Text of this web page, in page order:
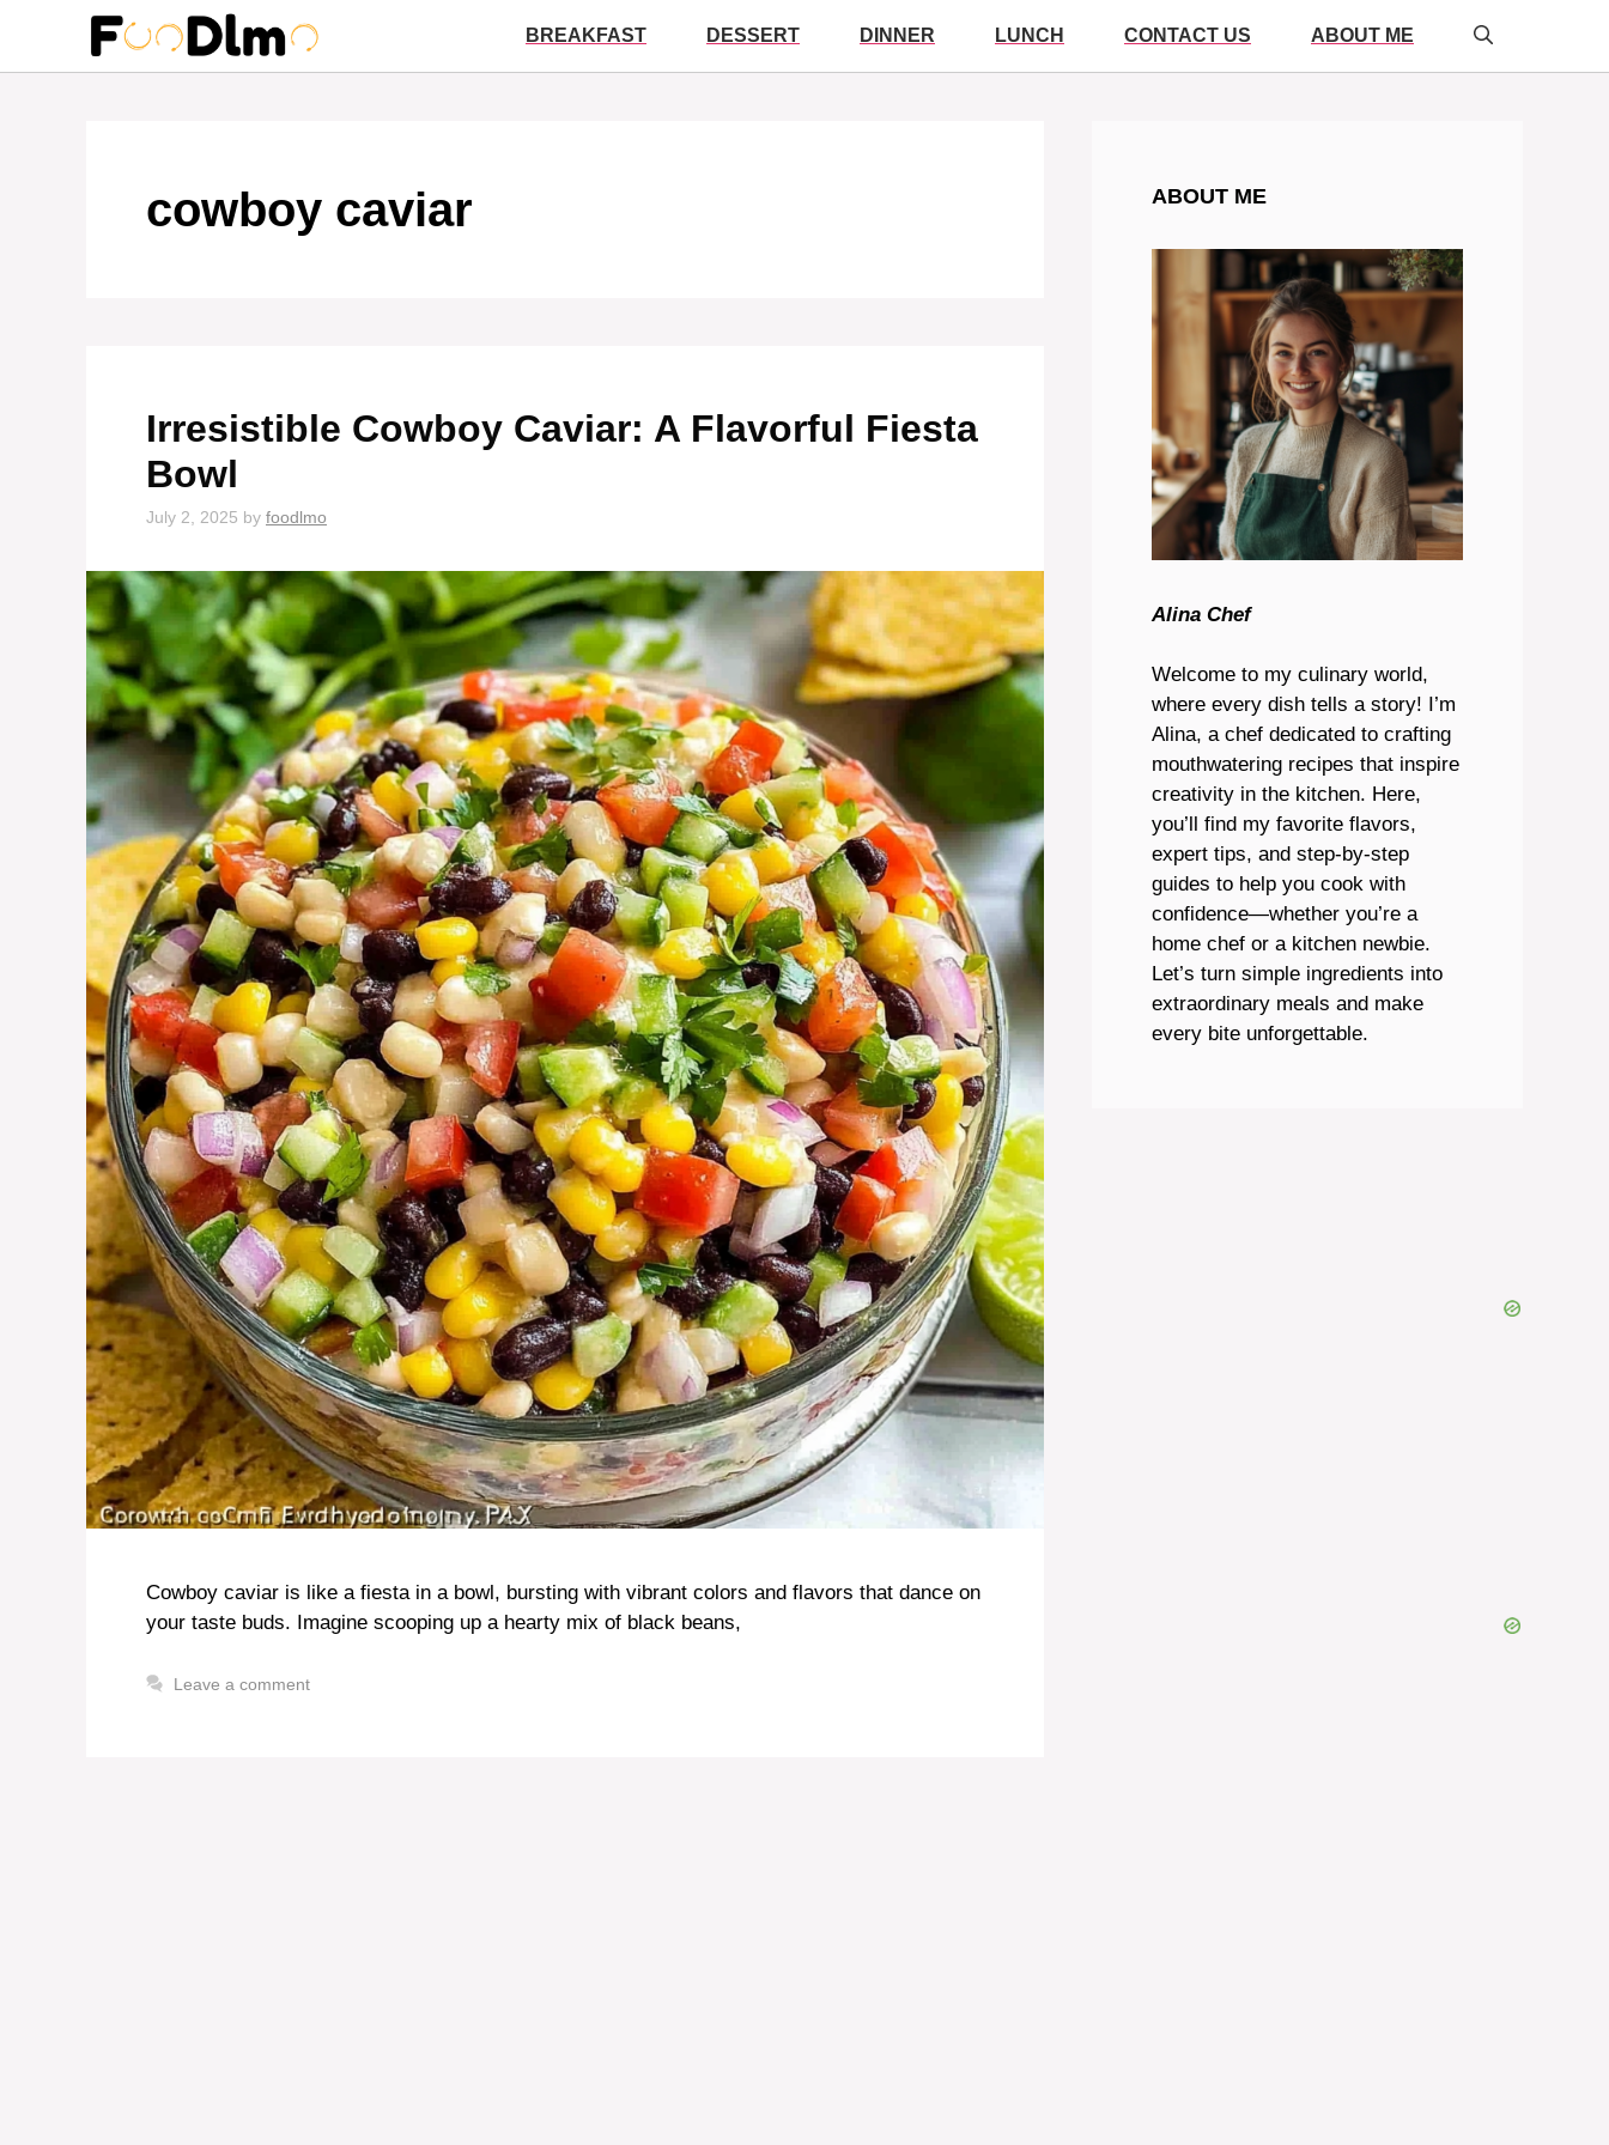
content
BREAKFAST DESSERT DINNER LUNCH CONTACT US ABOUT ME
cowboy caviar
Irresistible Cowboy Caviar: A Flavorful Fiesta
Bowl
July 2, 2025 by foodlmo
Cowboy caviar is like a fiesta in a bowl, bursting with vibrant colors and flavors that dance on
your taste buds. Imagine scooping up a hearty mix of black beans,
Leave a comment
ABOUT ME
Alina Chef
Welcome to my culinary world,
where every dish tells a story! I’m
Alina, a chef dedicated to crafting
mouthwatering recipes that inspire
creativity in the kitchen. Here,
you’ll find my favorite flavors,
expert tips, and step-by-step
guides to help you cook with
confidence—whether you’re a
home chef or a kitchen newbie.
Let’s turn simple ingredients into
extraordinary meals and make
every bite unforgettable.